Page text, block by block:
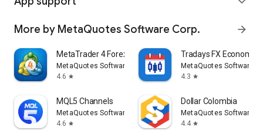
More by MetaQuotes Software Corp. arrow_forward
MetaTrader 4 Forex Trading
MetaQuotes Software Corp.
4.6 star
Tradays FX Economic
MetaQuotes Software
4.3 star
MQL5 Channels
MetaQuotes Software Corp.
4.6 star
Dollar Colombia
MetaQuotes Software
4.4 star